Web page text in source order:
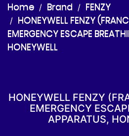
Home Brand
FENZY
HONEYWELL FENZY
EMERGENCY ESCAPE
HONEYWELL
HONEYWELL FENZY
EMERGENCY
APPARATUS,